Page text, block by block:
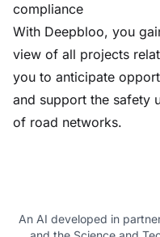
compliance
With Deepbloo, you
view of all projects
you to anticipate
and support the safety
of road networks.
An AI developed in